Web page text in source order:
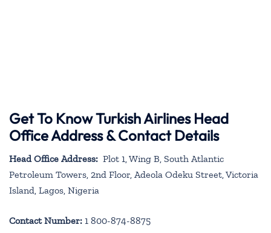
Get To Know Turkish Airlines Head
Office Address & Contact Details
Head Office Address: Plot 1, Wing B, South Atlantic
Petroleum Towers, 2nd Floor, Adeola Odeku Street, Victoria
Island, Lagos, Nigeria
Contact Number: 1 800-874-8875